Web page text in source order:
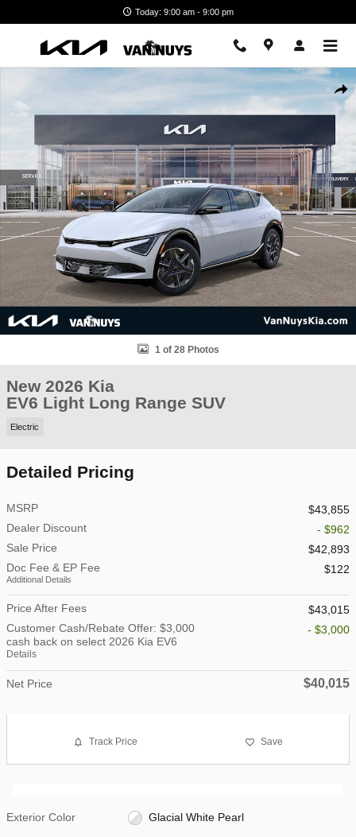
Today: 9:00 am - 9:00 pm
New 2026 Kia EV6 Light Long Range SUV Photo 1 of 28
1 of 28 Photos
New 2026 Kia
EV6 Light Long Range SUV
Electric
Detailed Pricing
MSRP
$43,855
Dealer Discount
- $962
Sale Price
$42,893
Doc Fee & EP Fee
Additional Details
$122
Price After Fees
$43,015
Customer Cash/Rebate Offer: $3,000
cash back on select 2026 Kia EV6
Details
- $3,000
Net Price $40,015
Track Price Save
Exterior Color Glacial White Pearl